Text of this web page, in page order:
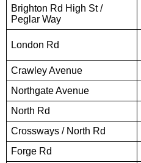
Brighton Rd High St /
Peglar Way
London Rd
Crawley Avenue
Northgate Avenue
North Rd
Crossways / North Rd
Forge Rd